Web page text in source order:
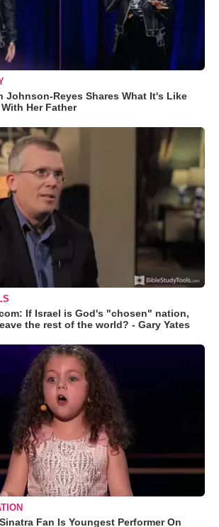
Johnson-Reyes Shares What It's Like
Her Father
If Israel is God's "chosen" nation,
the rest of the world? - Gary Yates
Fan Is Youngest Performer On